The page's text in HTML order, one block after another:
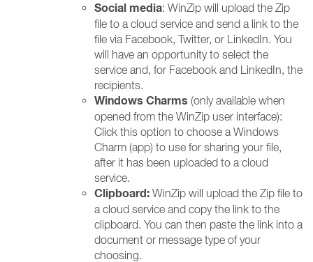
Social media: WinZip will upload the Zip
file to a cloud service and send a link to the
file via Facebook, Twitter, or LinkedIn. You
will have an opportunity to select the
service and, for Facebook and LinkedIn, the
recipients.
Windows Charms (only available when
opened from the WinZip user interface):
Click this option to choose a Windows
Charm (app) to use for sharing your file,
after it has been uploaded to a cloud
service.
Clipboard: WinZip will upload the Zip file to
a cloud service and copy the link to the
clipboard. You can then paste the link into a
document or message type of your
choosing.